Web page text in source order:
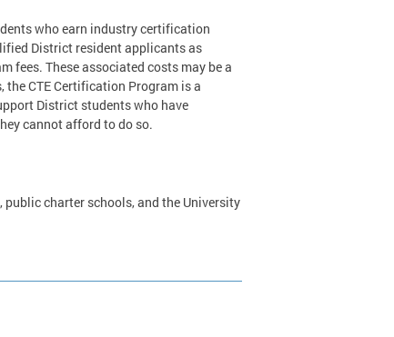
who earn industry certification
District resident applicants as
fees. These associated costs may be a
the CTE Certification Program is a
District students who have
cannot afford to do so.
charter schools, and the University